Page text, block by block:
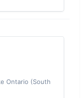
Ontario (South